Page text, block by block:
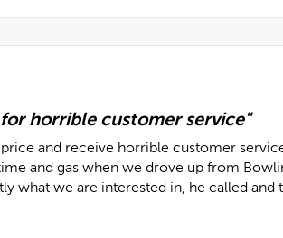
horrible customer service"
and receive horrible customer
and gas when we drove up from
what we are interested in, he called